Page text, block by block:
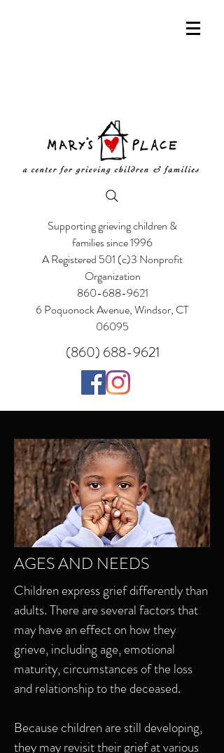
Supporting grieving children &
families since 1996
A Registered 501 (c)3 Nonprofit
Organization
860-688-9621
6 Poquonock Avenue, Windsor, CT
06095
(860) 688-9621
AGES AND NEEDS
Children express grief differently than
adults. There are several factors that
may have an effect on how they
grieve, including age, emotional
maturity, circumstances of the loss
and relationship to the deceased.
Because children are still developing,
they may revisit their grief at various